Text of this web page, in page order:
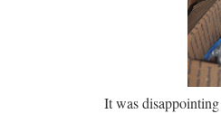
It was